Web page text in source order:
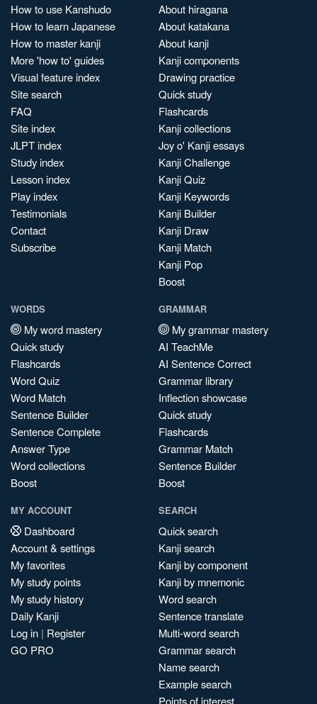
How to use Kanshudo
How to learn Japanese
How to master kanji
More 'how to' guides
Visual feature index
Site search
FAQ
Site index
JLPT index
Study index
Lesson index
Play index
Testimonials
Contact
Subscribe
About hiragana
About katakana
About kanji
Kanji components
Drawing practice
Quick study
Flashcards
Kanji collections
Joy o' Kanji essays
Kanji Challenge
Kanji Quiz
Kanji Keywords
Kanji Builder
Kanji Draw
Kanji Match
Kanji Pop
Boost
WORDS
My word mastery
Quick study
Flashcards
Word Quiz
Word Match
Sentence Builder
Sentence Complete
Answer Type
Word collections
Boost
GRAMMAR
My grammar mastery
AI TeachMe
AI Sentence Correct
Grammar library
Inflection showcase
Quick study
Flashcards
Grammar Match
Sentence Builder
Boost
MY ACCOUNT
Dashboard
Account & settings
My favorites
My study points
My study history
Daily Kanji
Log in | Register
GO PRO
SEARCH
Quick search
Kanji search
Kanji by component
Kanji by mnemonic
Word search
Sentence translate
Multi-word search
Grammar search
Name search
Example search
Points of interest